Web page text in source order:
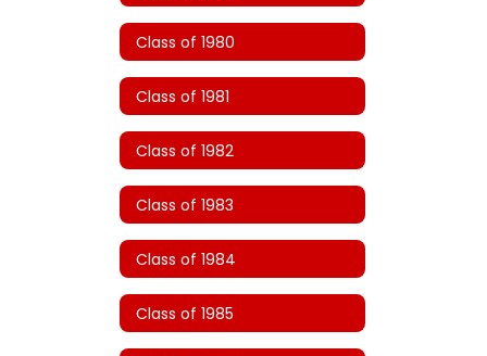
Class of 1980
Class of 1981
Class of 1982
Class of 1983
Class of 1984
Class of 1985